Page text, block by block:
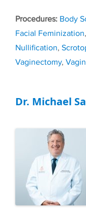
Tags
Body
Facial Feminization,
Nullification,
Vaginectomy,
Dr. Michael